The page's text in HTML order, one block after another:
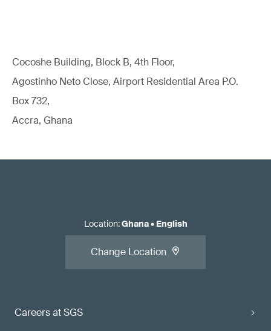
Cocoshe Building, Block B, 4th Floor,
Agostinho Neto Close, Airport Residential Area P.O.
Box 732,
Accra, Ghana
Careers at SGS
Location:Ghana• English
Change Location